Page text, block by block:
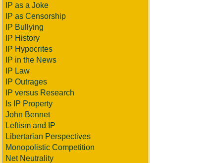
IP as a Joke
IP as Censorship
IP Bullying
IP History
IP Hypocrites
IP in the News
IP Law
IP Outrages
IP versus Research
Is IP Property
John Bennet
Leftism and IP
Libertarian Perspectives
Monopolistic Competition
Net Neutrality